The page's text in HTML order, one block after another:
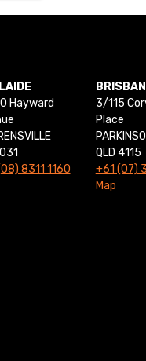
Hayward
8311 1160
3/115
Place
QLD 4115
+61 (07)
Map